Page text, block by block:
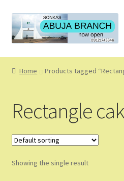
Skip
to
navigation
Skip
to
content
Home
About Us
Blog
Cart
Home Products tagged
Rectangle
Showing the single result